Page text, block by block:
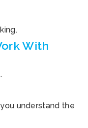
With
understand the